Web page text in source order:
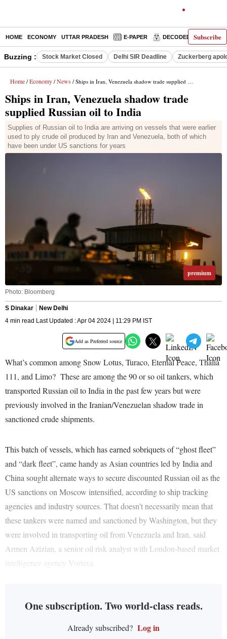
Subscribe
HOME ECONOMY UTTAR PRADESH E-PAPER DECODED
Buzzing : Stock Market Closed Delhi SIR Deadline Zuckerberg
Home / Economy / News / Ships in Iran, Venezuela shadow trade supplied Russian oil to India
Ships in Iran, Venezuela shadow trade
supplied Russian oil to India
Supplies of Russian oil to India are arriving on vessels that were earlier
used to ply crude oil produced by Iran and Venezuela, both of which
have been under US sanctions for years
premium
Photo: Bloomberg
S Dinakar
New Delhi
4 min read Last Updated : Apr 04 2024 | 11:29 PM IST
Add as Preferred source
What’s common among Snow Lotus, Turaco, Eternal Peace, Thalia
111, and Limo? These are among the 90 or so oil tankers, which
transported Russian oil to India in the past few years but were
previously involved in the Iranian/Venezuelan shadow trade in
sanctioned crude shipments.
This batch of vessels, which has earned sobriquets of “ghost fleet”
and “dark fleet”, came handy as Asian countries led by India and
China sought alternate ways to secure discounted Russian oil as the
US sanctions on Moscow intensified, according to ship tracking
agencies and industry sources. That doesn’t necessarily mean that
these tankers were named and sanctioned by Washington, but they
were involved in transporting oil from Venezuela and Iran, said
Armen Azizian, a senior oil risk analyst with London-based market
intelligence agency Vortexa.
One subscription. Two world-class reads.
Already subscribed? Log in